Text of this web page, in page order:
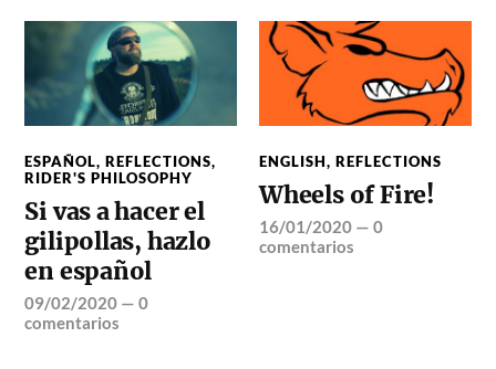
ESPAÑOL,REFLECTIONS,
RIDER'S PHILOSOPHY
Si vas a hacer el
gilipollas, hazlo
en español
09/02/2020 —0
comentarios
ENGLISH,REFLECTIONS
Wheels of Fire!
16/01/2020 —0
comentarios